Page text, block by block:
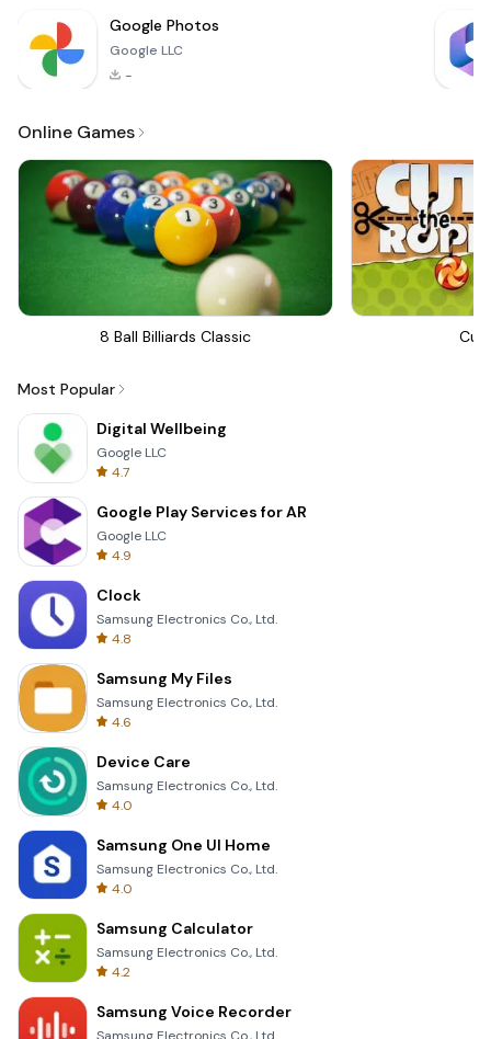
Google Photos
Google LLC
-
Online Games
8 Ball Billiards Classic Cut
Most Popular
Digital Wellbeing
Google LLC
4.7
Google Play Services for AR
Google LLC
4.9
Clock
Samsung Electronics Co., Ltd.
4.8
Samsung My Files
Samsung Electronics Co., Ltd.
4.6
Device Care
Samsung Electronics Co., Ltd.
4.0
Samsung One UI Home
Samsung Electronics Co., Ltd.
4.0
Samsung Calculator
Samsung Electronics Co., Ltd.
4.2
Samsung Voice Recorder